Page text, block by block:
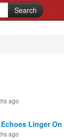
ago
Linger On
ago